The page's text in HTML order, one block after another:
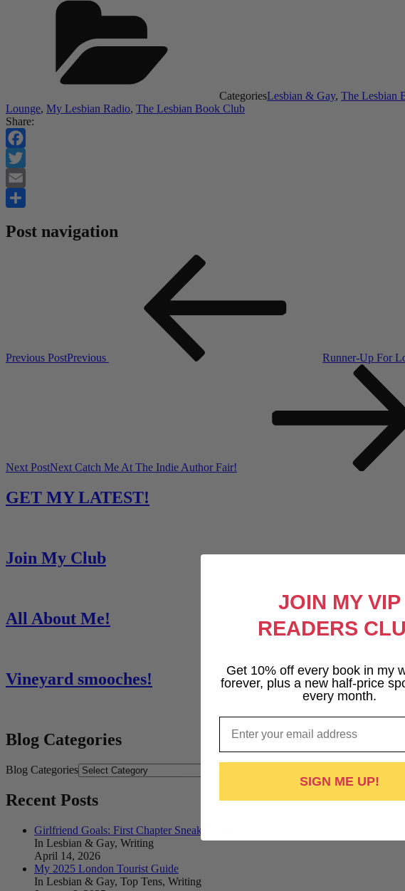
CategoriesLesbian & Gay, The Lesbian
Lounge, My Lesbian Radio, The Lesbian Book Club
Share:
Facebook
Twitter
Email
Post navigation
Previous PostPrevious Runner-Up For
Next PostNext Catch Me At The Indie Author Fair!
GET MY LATEST!
Join My Club
All About Me!
Vineyard smooches!
Blog Categories
Blog Categories
Recent Posts
Girlfriend Goals: First Chapter Sneak Peek!
In Lesbian & Gay, Writing
April 14, 2026
My 2025 London Tourist Guide
In Lesbian & Gay, Top Tens, Writing
JOIN MY VIP
READERS
Get 10% off every book in my
forever, plus a new half-price
every month.
SIGN ME UP!